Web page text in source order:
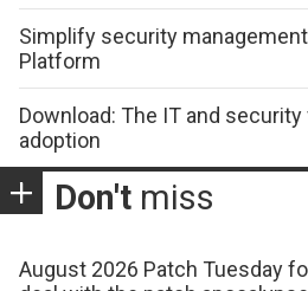
Simplify security
Platform
Download: The IT and
adoption
Don't miss
August 2026 Patch Tuesday